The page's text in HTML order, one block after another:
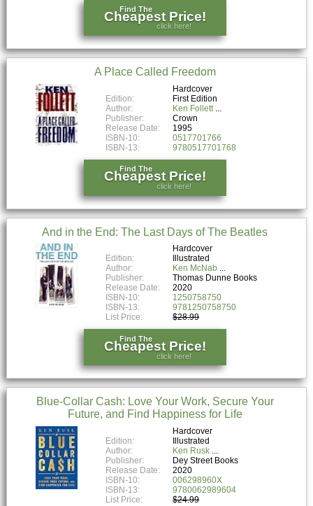
Find The
Cheapest Price!
click here!
A Place Called Freedom
Hardcover
Edition:
First Edition
Author:
Ken Follett
Publisher:
Crown
Release Date:
1995
ISBN-10:
0517701766
ISBN-13:
9780517701768
Find The
Cheapest Price!
click here!
And in the End: The Last Days of The Beatles
Hardcover
Edition:
Illustrated
Author:
Ken McNab
Publisher:
Thomas Dunne Books
Release Date:
2020
ISBN-10:
1250758750
ISBN-13:
9781250758750
List Price:
$28.99
Find The
Cheapest Price!
click here!
Blue-Collar Cash: Love Your Work, Secure Your
Future, and Find Happiness for Life
Hardcover
Edition:
Illustrated
Author:
Ken Rusk
Publisher:
Dey Street Books
Release Date:
2020
ISBN-10:
006298960X
ISBN-13:
9780062989604
List Price:
$24.99